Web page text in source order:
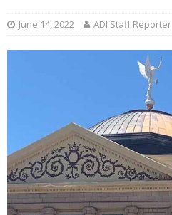
June 14, 2022 ADI Staff Reporter